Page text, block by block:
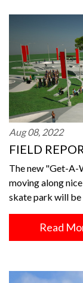
Aug 08, 2022
FIELD
The new "Get-A-
moving along
skate park will
Read